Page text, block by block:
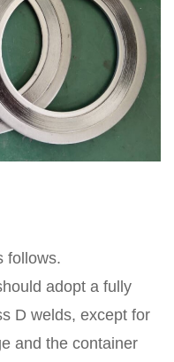
follows.
adopt a fully
D welds, except for
and the container